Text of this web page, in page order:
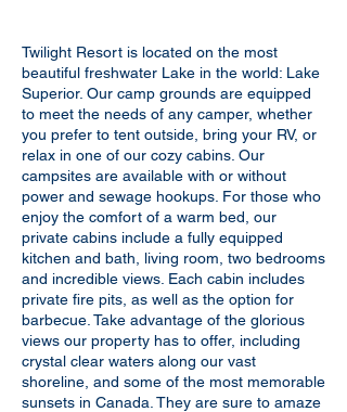
Twilight Resort is located on the most
beautiful freshwater Lake in the world: Lake
Superior. Our camp grounds are equipped
to meet the needs of any camper, whether
you prefer to tent outside, bring your RV, or
relax in one of our cozy cabins. Our
campsites are available with or without
power and sewage hookups. For those who
enjoy the comfort of a warm bed, our
private cabins include a fully equipped
kitchen and bath, living room, two bedrooms
and incredible views. Each cabin includes
private fire pits, as well as the option for
barbecue. Take advantage of the glorious
views our property has to offer, including
crystal clear waters along our vast
shoreline, and some of the most memorable
sunsets in Canada. They are sure to amaze